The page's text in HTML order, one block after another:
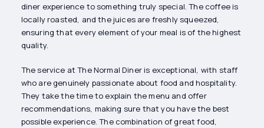
diner experience to something truly special. The coffee is
locally roasted, and the juices are freshly squeezed,
ensuring that every element of your meal is of the highest
quality.
The service at The Normal Diner is exceptional, with staff
who are genuinely passionate about food and hospitality.
They take the time to explain the menu and offer
recommendations, making sure that you have the best
possible experience. The combination of great food,